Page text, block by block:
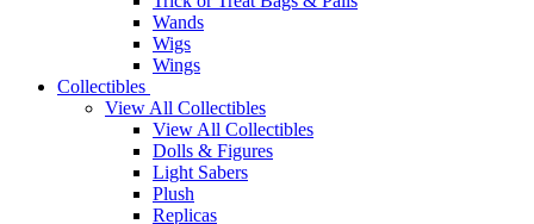
Wands
Wigs
Wings
Collectibles
View All Collectibles
View All Collectibles
Dolls & Figures
Light Sabers
Plush
Replicas